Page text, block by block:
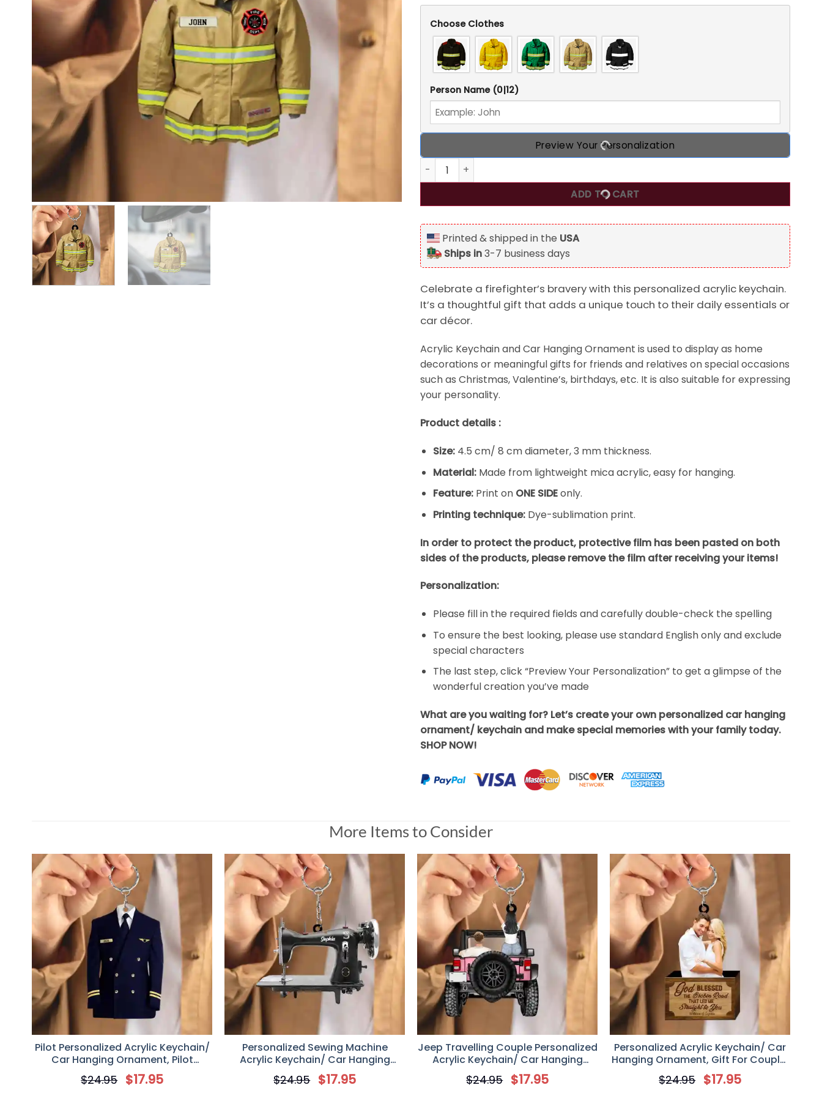
Choose Clothes
Person Name (0|12)
Preview Your Personalization
Firefighter Uniform Personalized Acrylic Keychain/ Car Hanging Ornament quantity
ADD TO CART
Printed & shipped in the USA
Ships in3-7 business days
Celebrate a firefighter’s bravery with this personalized acrylic keychain.
It’s a thoughtful gift that adds a unique touch to their daily essentials or
car décor.
Acrylic Keychain and Car Hanging Ornament is used to display as home
decorations or meaningful gifts for friends and relatives on special occasions
such as Christmas, Valentine’s, birthdays, etc. It is also suitable for expressing
your personality.
Product details :
Size:4.5 cm/ 8 cm diameter, 3 mm thickness.
Material: Made from lightweight mica acrylic, easy for hanging.
Feature:Print on ONE SIDEonly.
Printing technique:Dye-sublimation print.
In order to protect the product, protective film has been pasted on both
sides of the products, please remove the film after receiving your items!
Personalization:
Please fill in the required fields and carefully double-check the spelling
To ensure the best looking, please use standard English only and exclude
special characters
The last step, click “Preview Your Personalization” to get a glimpse of the
wonderful creation you’ve made
What are you waiting for? Let’s create your own personalized car hanging
ornament/ keychain and make special memories with your family today.
SHOP NOW!
More Items to Consider
Pilot Personalized Acrylic Keychain/
Car Hanging Ornament, Pilot
Uniform Custom Gift
$24.95 $17.95
Personalized Sewing Machine
Acrylic Keychain/ Car Hanging
Ornament
$24.95 $17.95
Jeep Travelling Couple Personalized
Acrylic Keychain/ Car Hanging
Ornament, Gift for Jeep Lovers
$24.95 $17.95
Personalized Acrylic Keychain/ Car
Hanging Ornament, Gift For Couple,
God Blessed The Broken Road Led
Me Straight To You
$24.95 $17.95